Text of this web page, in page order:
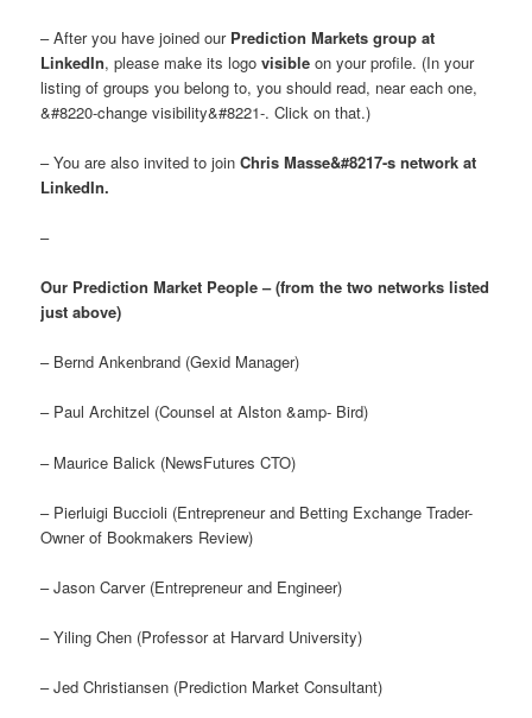
– After you have joined our Prediction Markets group at
LinkedIn, please make its logovisible on your profile. (In your
listing of groups you belong to, you should read, near each one,
&#8220-change visibility&#8221-. Click on that.)
– You are also invited to joinChris Masse&#8217-s network at
LinkedIn.
–
Our Prediction Market People – (from the two networks listed
just above)
– Bernd Ankenbrand (Gexid Manager)
– Paul Architzel (Counsel at Alston &amp- Bird)
– Maurice Balick (NewsFutures CTO)
– Pierluigi Buccioli (Entrepreneur and Betting Exchange Trader-
Owner of Bookmakers Review)
– Jason Carver (Entrepreneur and Engineer)
– Yiling Chen (Professor at Harvard University)
– Jed Christiansen (Prediction Market Consultant)